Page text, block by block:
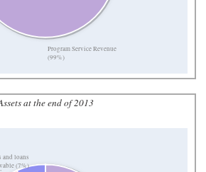
Program Service Revenue
(99%)
at the end of 2013
and loans
(7%)